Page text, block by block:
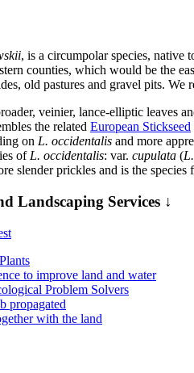
, is a circumpolar species, native
counties, which would be the
old pastures and gravel pits.
veinier, lance-elliptic leaves
the related European Stickseed
on L. occidentalis and more
of L. occidentalis: var. cupulata (
slender prickles and is the species
Landscaping Services ↓